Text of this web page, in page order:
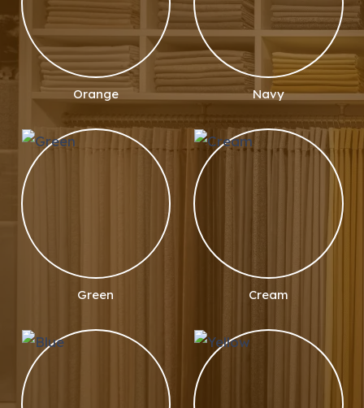
Orange Navy
Green Cream